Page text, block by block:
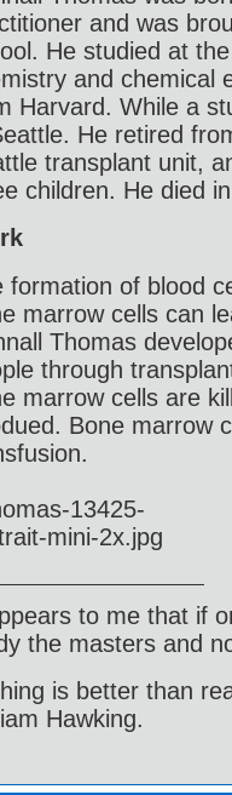
and was
He studied at
and chemical
Harvard. While a
He retired
transplant unit,
children. He died
formation of blood
marrow cells can
Thomas
through
marrow cells are
Bone marrow
to me that if
the masters and
is better than
Hawking.